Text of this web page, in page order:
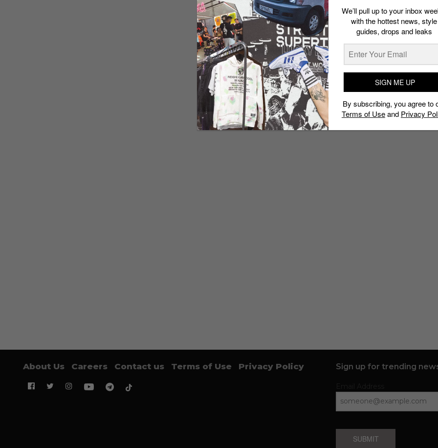
About Us Careers Contact us Terms of Use Privacy Policy Sign up for trending
SUBMIT
We’ll pull up to your inbox
with the hottest news, style
guides, drops and leaks
SIGN ME UP
By subscribing, you agree to
Terms of Useand Privacy